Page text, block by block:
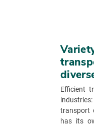
Efficient
transport
has its